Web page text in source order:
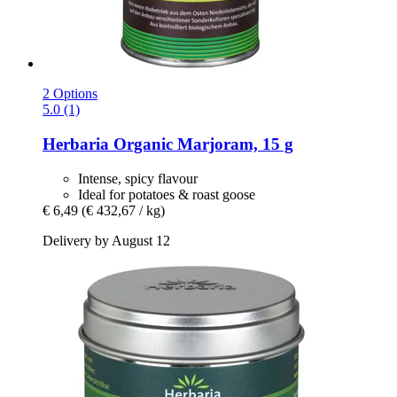
2 Options
5.0 (1)
Herbaria Organic Marjoram, 15 g
Intense, spicy flavour
Ideal for potatoes & roast goose
€ 6,49 (€ 432,67 / kg)
Delivery by August 12